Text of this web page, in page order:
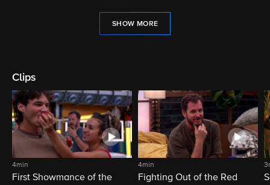
SHOW MORE
Clips
4min
First Showmance of the
4min
Fighting Out of the Red